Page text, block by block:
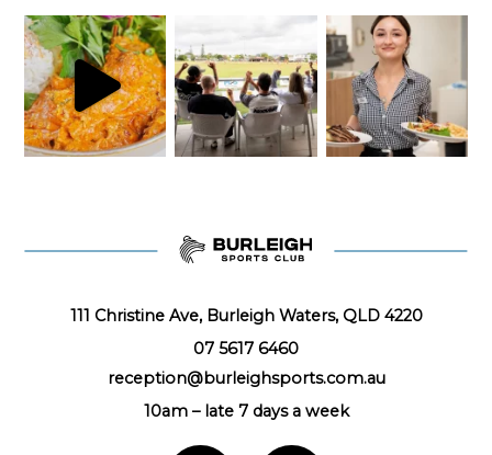
111 Christine Ave, Burleigh Waters, QLD 4220
07 5617 6460
reception@burleighsports.com.au
10am – late 7 days a week